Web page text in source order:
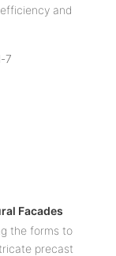
and
Facades
the forms to
precast